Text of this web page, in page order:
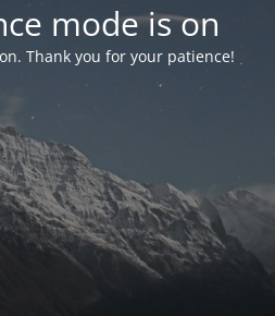
mode is on
Thank you for your patience!